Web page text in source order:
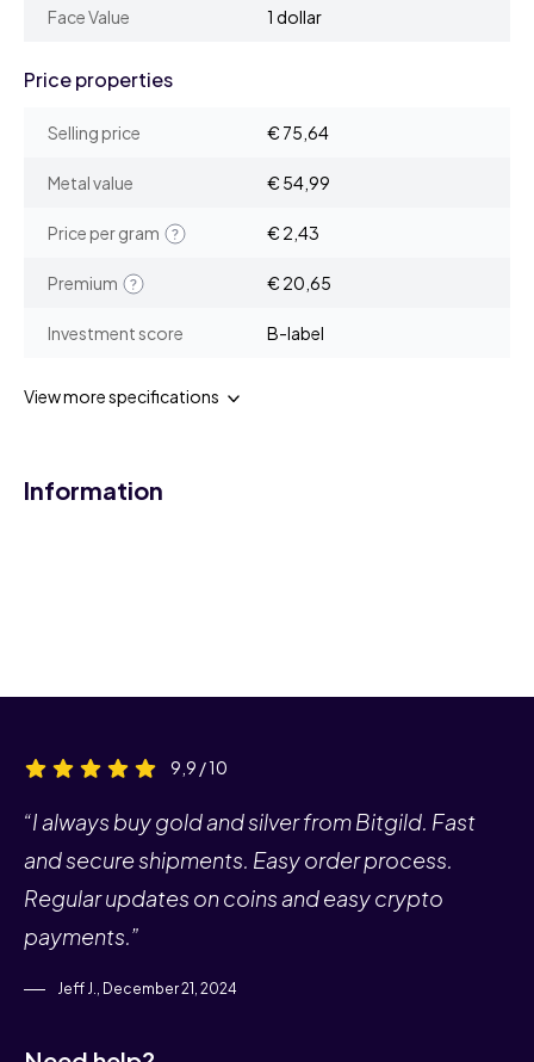
Face Value 1 dollar
Price properties
Selling price € 75,64
Metal value € 54,99
Price per gram € 2,43
Premium € 20,65
Investment score B-label
View more specifications
Information
9,9 / 10
“I always buy gold and silver from Bitgild. Fast
and secure shipments. Easy order process.
Regular updates on coins and easy crypto
payments.”
Jeff J., December 21, 2024